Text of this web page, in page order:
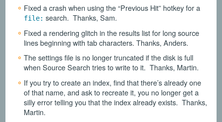
Fixed a crash when using the “Previous Hit” hotkey for a
file: search. Thanks, Sam.
Fixed a rendering glitch in the results list for long source
lines beginning with tab characters. Thanks, Anders.
The settings file is no longer truncated if the disk is full
when Source Search tries to write to it. Thanks, Martin.
If you try to create an index, find that there’s already one
of that name, and ask to recreate it, you no longer get a
silly error telling you that the index already exists. Thanks,
Martin.